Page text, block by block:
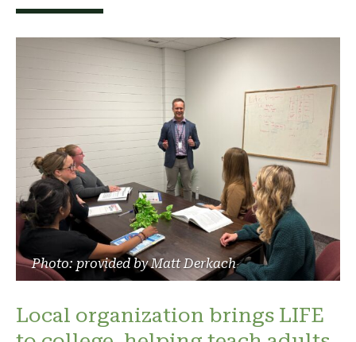
Photo: provided by Matt Derkach
Local organization brings LIFE